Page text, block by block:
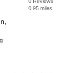
0.95 miles